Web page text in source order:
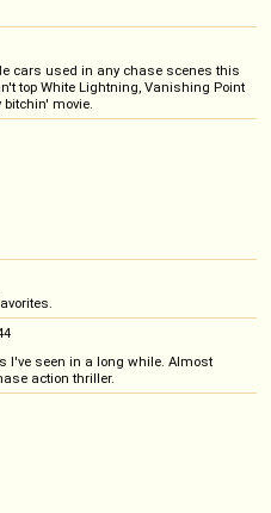
cars used in any chase scenes this
top White Lightning, Vanishing Point
bitchin' movie.
I've seen in a long while. Almost
action thriller.